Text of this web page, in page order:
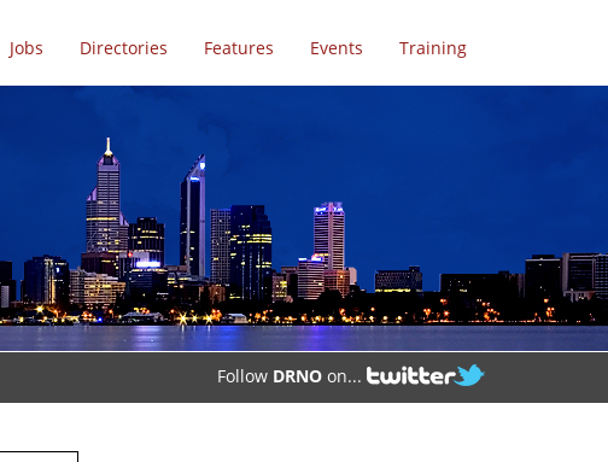
Jobs Directories Features Events Training
Follow DRNO on...